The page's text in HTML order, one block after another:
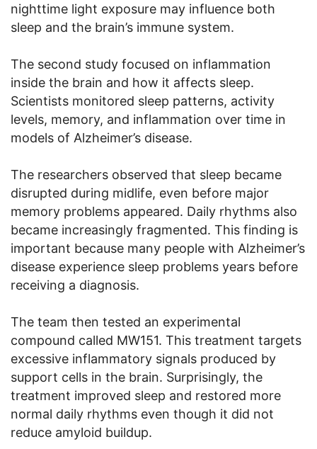
nighttime light exposure may influence both
sleep and the brain’s immune system.
The second study focused on inflammation
inside the brain and how it affects sleep.
Scientists monitored sleep patterns, activity
levels, memory, and inflammation over time in
models of Alzheimer’s disease.
The researchers observed that sleep became
disrupted during midlife, even before major
memory problems appeared. Daily rhythms also
became increasingly fragmented. This finding is
important because many people with Alzheimer’s
disease experience sleep problems years before
receiving a diagnosis.
The team then tested an experimental
compound called MW151. This treatment targets
excessive inflammatory signals produced by
support cells in the brain. Surprisingly, the
treatment improved sleep and restored more
normal daily rhythms even though it did not
reduce amyloid buildup.